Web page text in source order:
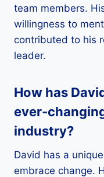
team members.
willingness to
contributed to his
leader.
How has
ever-
industry?
David has a
embrace change.